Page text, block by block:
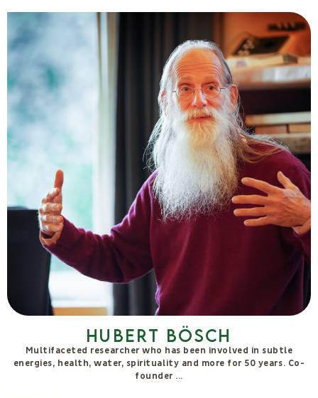
Massimo Forcellini
I am a resident of Autosufficienza Farm, and I share its vision of
the common good that embraces